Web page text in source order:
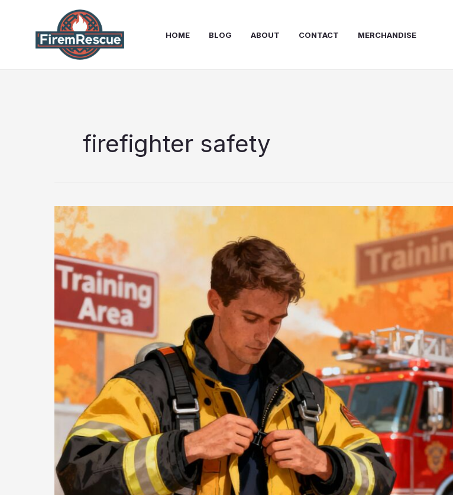
HOME BLOG ABOUT CONTACT MERCHANDISE
firefighter safety